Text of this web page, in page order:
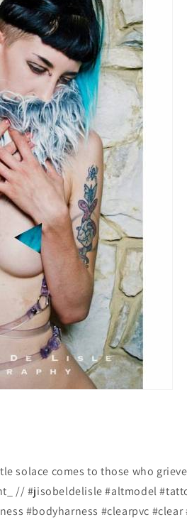
solace comes to those who
// #jisobeldelisle #altmodel
#bodyharness #clearpvc